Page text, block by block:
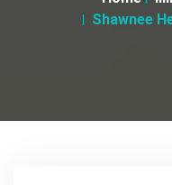
Shawnee